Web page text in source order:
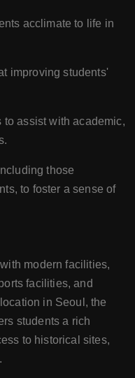
acclimate to life in
improving students'
assist with academic,
those
to foster a sense of
modern facilities,
facilities, and
in Seoul, the
students a rich
to historical sites,